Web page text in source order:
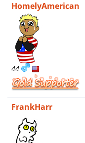
HomelyAmerican
44
FrankHarr